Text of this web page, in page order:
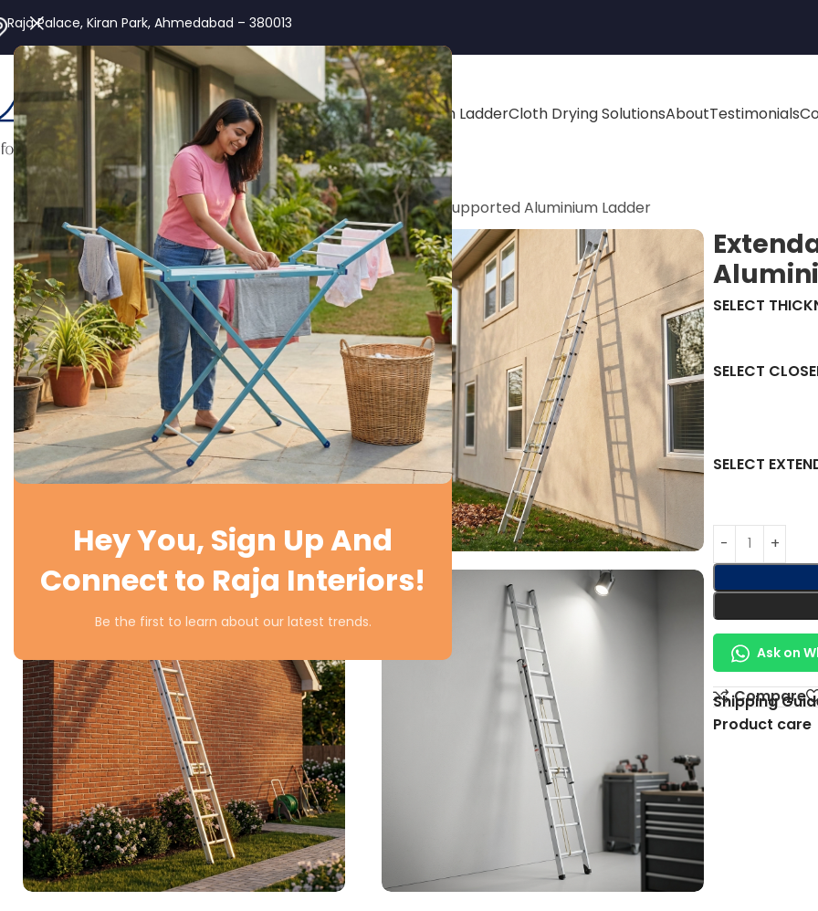
Hey You, Sign Up And
Connect to Raja Interiors!
Be the first to learn about our latest trends.
Raja Palace, Kiran Park, Ahmedabad – 380013
Aluminium LadderCloth Drying SolutionsAboutTestimonials
Home Aluminium Ladder Industrial Ladder Extendable Wall Supported Aluminium Ladder
SELECT
SELECT
SELECT
Ask on
Compare
Shipping
Product care